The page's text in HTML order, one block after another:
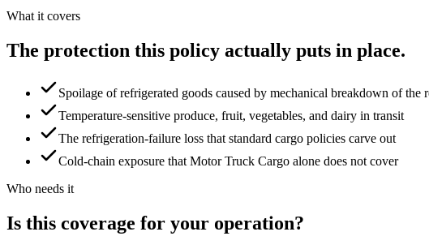
What it covers
The protection this policy actually puts in place.
Spoilage of refrigerated goods caused by mechanical breakdown of the
Temperature-sensitive produce, fruit, vegetables, and dairy in transit
The refrigeration-failure loss that standard cargo policies carve out
Cold-chain exposure that Motor Truck Cargo alone does not cover
Who needs it
Is this coverage for your operation?